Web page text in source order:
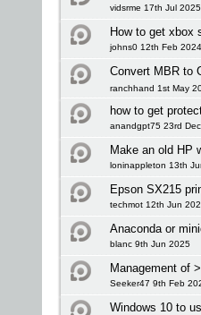
vidsrme 17th Jul 2025
How to get xbox
johns0 12th Feb 2024
Convert MBR to
ranchhand 1st May
how to get
anandgpt75 23rd
Make an old HP
loninappleton 13th
Epson SX215
techmot 12th Jun
Anaconda or
blanc 9th Jun 2025
Management of
Seeker47 9th Feb
Windows 10 to